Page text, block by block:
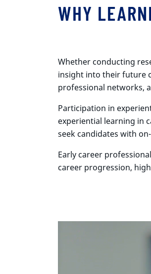
WHY
Whether conducting
insight into their future
professional networks,
Participation in
experiential learning in
seek candidates with
Early career
career progression,